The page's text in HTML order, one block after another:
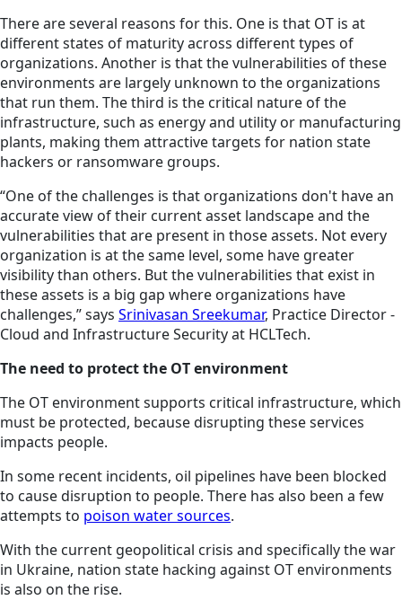
There are several reasons for this. One is that OT is at
different states of maturity across different types of
organizations. Another is that the vulnerabilities of these
environments are largely unknown to the organizations
that run them. The third is the critical nature of the
infrastructure, such as energy and utility or manufacturing
plants, making them attractive targets for nation state
hackers or ransomware groups.
“One of the challenges is that organizations don't have an
accurate view of their current asset landscape and the
vulnerabilities that are present in those assets. Not every
organization is at the same level, some have greater
visibility than others. But the vulnerabilities that exist in
these assets is a big gap where organizations have
challenges,” says Srinivasan Sreekumar, Practice Director -
Cloud and Infrastructure Security at HCLTech.
The need to protect the OT environment
The OT environment supports critical infrastructure, which
must be protected, because disrupting these services
impacts people.
In some recent incidents, oil pipelines have been blocked
to cause disruption to people. There has also been a few
attempts to poison water sources.
With the current geopolitical crisis and specifically the war
in Ukraine, nation state hacking against OT environments
is also on the rise.